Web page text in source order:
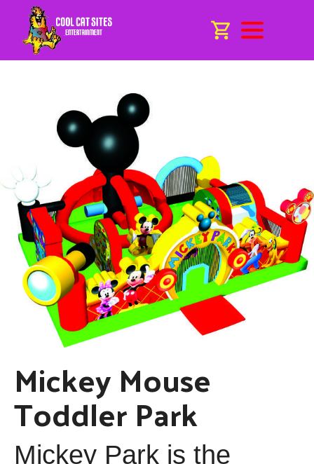
Mickey Mouse
Toddler Park
Mickey Park is the